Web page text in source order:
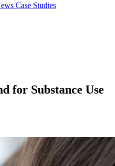
Case Studies
for Substance Use